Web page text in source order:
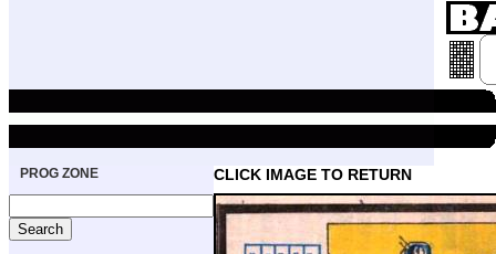
PROG ZONE CLICK IMAGE TO RETURN